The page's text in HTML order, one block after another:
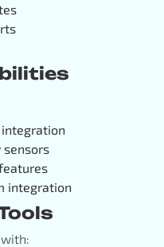
integration
sensors
integration